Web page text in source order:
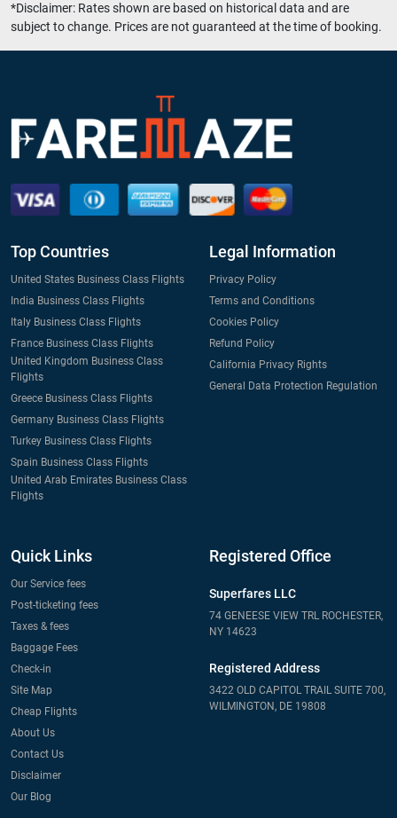
*Disclaimer: Rates shown are based on historical data and are
subject to change. Prices are not guaranteed at the time of booking.
Top Countries
United States Business Class Flights
India Business Class Flights
Italy Business Class Flights
France Business Class Flights
United Kingdom Business Class
Flights
Greece Business Class Flights
Germany Business Class Flights
Turkey Business Class Flights
Spain Business Class Flights
United Arab Emirates Business Class
Flights
Legal Information
Privacy Policy
Terms and Conditions
Cookies Policy
Refund Policy
California Privacy Rights
General Data Protection Regulation
Quick Links
Our Service fees
Post-ticketing fees
Taxes & fees
Baggage Fees
Check-in
Site Map
Cheap Flights
About Us
Contact Us
Disclaimer
Our Blog
Registered Office
Superfares LLC
74 GENEESE VIEW TRL ROCHESTER,
NY 14623
Registered Address
3422 OLD CAPITOL TRAIL SUITE 700,
WILMINGTON, DE 19808